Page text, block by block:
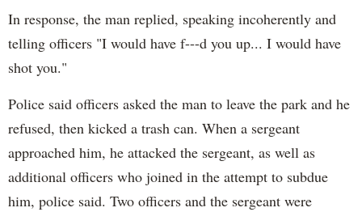
In response, the man replied, speaking incoherently and
telling officers "I would have f---d you up... I would have
shot you."
Police said officers asked the man to leave the park and he
refused, then kicked a trash can. When a sergeant
approached him, he attacked the sergeant, as well as
additional officers who joined in the attempt to subdue
him, police said. Two officers and the sergeant were